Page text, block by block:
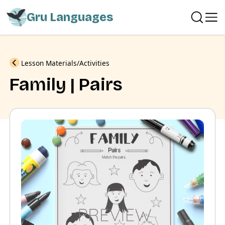
Gru Languages
Previous
Lesson Materials Activities
Family | Pairs